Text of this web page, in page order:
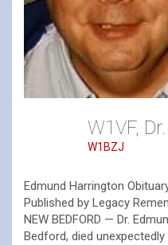
W1BZJ
Edmund Harrington
Published by Legacy
NEW BEDFORD — Dr.
Bedford, died